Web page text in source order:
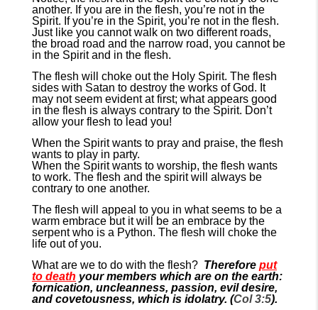
another. If you are in the flesh, you’re not in the
Spirit. If you’re in the Spirit, you’re not in the flesh.
Just like you cannot walk on two different roads,
the broad road and the narrow road, you cannot be
in the Spirit and in the flesh.
The flesh will choke out the Holy Spirit. The flesh
sides with Satan to destroy the works of God. It
may not seem evident at first; what appears good
in the flesh is always contrary to the Spirit. Don’t
allow your flesh to lead you!
When the Spirit wants to pray and praise, the flesh
wants to play in party.
When the Spirit wants to worship, the flesh wants
to work. The flesh and the spirit will always be
contrary to one another.
The flesh will appeal to you in what seems to be a
warm embrace but it will be an embrace by the
serpent who is a Python. The flesh will choke the
life out of you.
What are we to do with the flesh? Therefore put
to death your members which are on the earth:
fornication, uncleanness, passion, evil desire,
and covetousness, which is idolatry. (Col 3:5).